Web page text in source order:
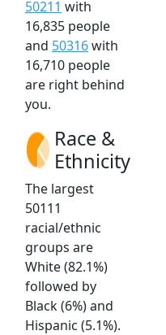
50211 with
16,835 people
and 50316with
16,710 people
are right behind
you.
Race &
Ethnicity
The largest
50111
racial/ethnic
groups are
White (82.1%)
followed by
Black (6%) and
Hispanic (5.1%).